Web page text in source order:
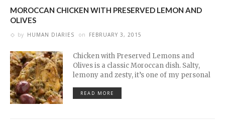
MOROCCAN CHICKEN WITH PRESERVED LEMON AND
OLIVES
by HUMAN DIARIES on FEBRUARY 3, 2015
Chicken with Preserved Lemons and
Olives is a classic Moroccan dish. Salty,
lemony and zesty, it’s one of my personal
READ MORE